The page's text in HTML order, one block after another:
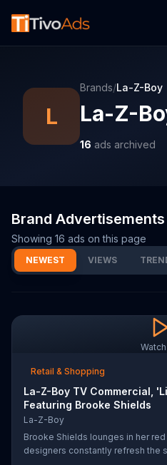
L
Brands/La-Z-Boy
La-Z-
16 ads archived
Brand Advertisements
Showing 16 ads on this page
NEWEST VIEWS
Retail & Shopping
La-Z-Boy TV Commercial,
Featuring Brooke Shields
La-Z-Boy
Brooke Shields lounges in her
designers constantly refresh the